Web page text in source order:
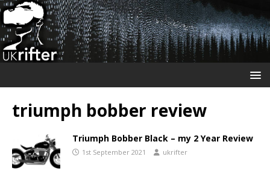
triumph bobber review
Triumph Bobber Black – my 2 Year Review
1st September 2021 ukrifter